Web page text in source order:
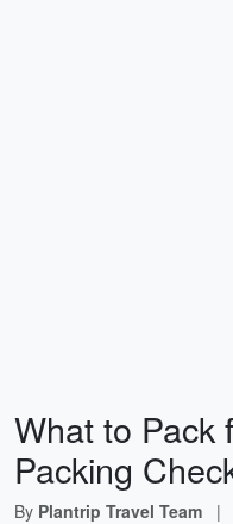
What to Pack
Packing
By Plantrip Travel Team |